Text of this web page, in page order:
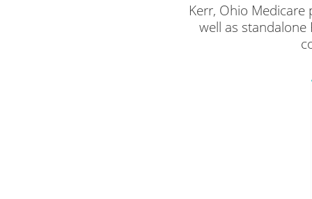
Kerr, Ohio
well as